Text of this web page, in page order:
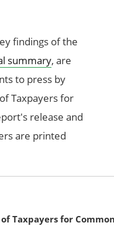
findings of the
summary, are
to press by
Taxpayers for
release and
are printed
Taxpayers for